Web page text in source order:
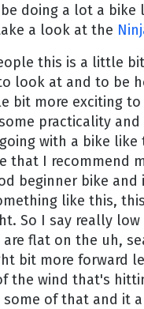
doing a lot a bike
a look at the
this is a little
look at and to be
bit more exciting to
practicality and
with a bike like
that I recommend
beginner bike and
like this,
So I say really
are flat on the uh,
bit more forward
the wind that's
some of that and it